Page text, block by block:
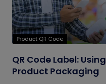
Product QR Code
QR Code Label:
Product Packaging